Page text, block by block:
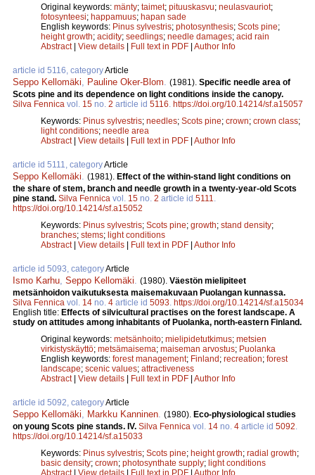
Original keywords: mänty; taimet; pituuskasvu; neulasvauriot;
fotosynteesi; happamuus; hapan sade
English keywords: Pinus sylvestris; photosynthesis; Scots pine;
height growth; acidity; seedlings; needle damages; acid rain
Abstract| View details | Full text in PDF | Author Info
article id 5116, categoryArticle
Seppo Kellomäki Pauline Oker-Blom (1981). Specific needle area of
Scots pine and its dependence on light conditions inside the canopy.
Silva Fennica vol. 15 no. 2 article id 5116 https://doi.org/10.14214/sf.a15057
Keywords: Pinus sylvestris; needles; Scots pine; crown; crown class;
light conditions; needle area
Abstract| View details | Full text in PDF | Author Info
article id 5111, categoryArticle
Seppo Kellomäki (1981). Effect of the within-stand light conditions on
the share of stem, branch and needle growth in a twenty-year-old Scots
pine stand. Silva Fennica vol. 15 no. 2 article id 5111
https://doi.org/10.14214/sf.a15052
Keywords: Pinus sylvestris; Scots pine; growth; stand density;
branches; stems; light conditions
Abstract| View details | Full text in PDF | Author Info
article id 5093, categoryArticle
Ismo Karhu Seppo Kellomäki (1980). Väestön mielipiteet
metsänhoidon vaikutuksesta maisemakuvaan Puolangan kunnassa.
Silva Fennica vol. 14 no. 4 article id 5093 https://doi.org/10.14214/sf.a15034
English title: Effects of silvicultural practises on the forest landscape. A
study on attitudes among inhabitants of Puolanka, north-eastern Finland.
Original keywords: metsänhoito; mielipidetutkimus; metsien
virkistyskäyttö; metsämaisema; maiseman arvostus; Puolanka
English keywords: forest management; Finland; recreation; forest
landscape; scenic values; attractiveness
Abstract| View details | Full text in PDF | Author Info
article id 5092, categoryArticle
Seppo Kellomäki Markku Kanninen (1980). Eco-physiological studies
on young Scots pine stands. IV. Silva Fennica vol. 14 no. 4 article id 5092
https://doi.org/10.14214/sf.a15033
Keywords: Pinus sylvestris; Scots pine; height growth; radial growth;
basic density; crown; photosynthate supply; light conditions
Abstract| View details | Full text in PDF | Author Info